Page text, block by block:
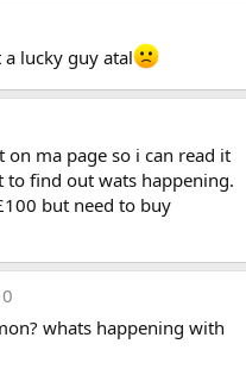
lucky guy atal
on ma page so i can read it
find out wats happening.
but need to buy
whats happening with